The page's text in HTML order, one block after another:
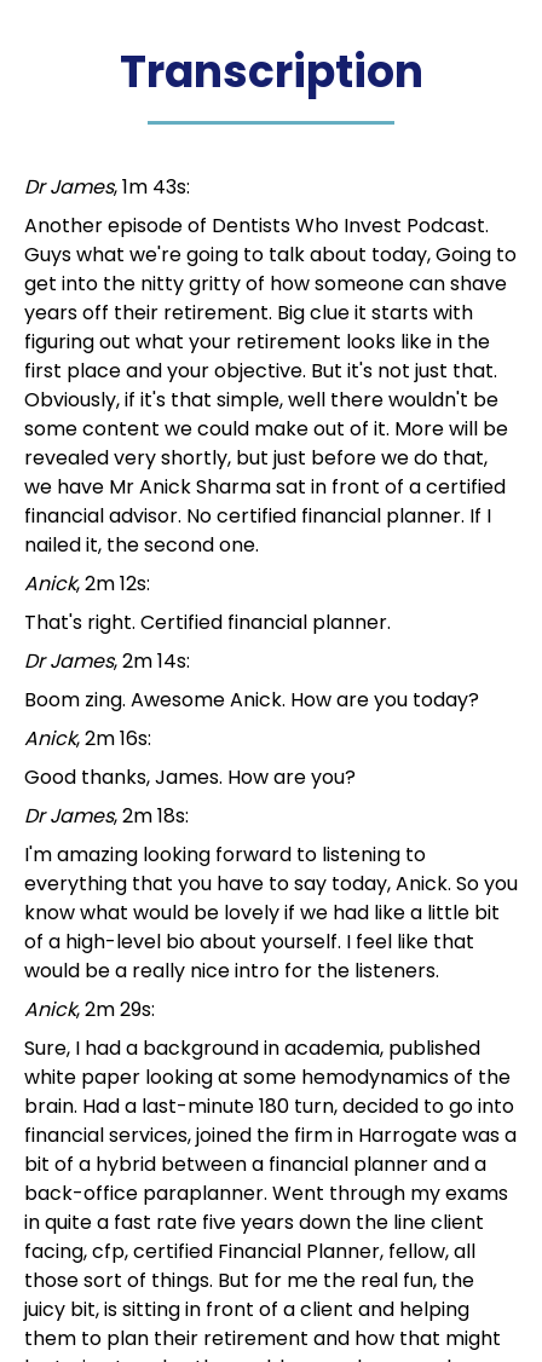
Transcription
Dr James, 1m 43s:
Another episode of Dentists Who Invest Podcast.
Guys what we're going to talk about today, Going to
get into the nitty gritty of how someone can shave
years off their retirement. Big clue it starts with
figuring out what your retirement looks like in the
first place and your objective. But it's not just that.
Obviously, if it's that simple, well there wouldn't be
some content we could make out of it. More will be
revealed very shortly, but just before we do that,
we have Mr Anick Sharma sat in front of a certified
financial advisor. No certified financial planner. If I
nailed it, the second one.
Anick, 2m 12s:
That's right. Certified financial planner.
Dr James, 2m 14s:
Boom zing. Awesome Anick. How are you today?
Anick, 2m 16s:
Good thanks, James. How are you?
Dr James, 2m 18s:
I'm amazing looking forward to listening to
everything that you have to say today, Anick. So you
know what would be lovely if we had like a little bit
of a high-level bio about yourself. I feel like that
would be a really nice intro for the listeners.
Anick, 2m 29s:
Sure, I had a background in academia, published
white paper looking at some hemodynamics of the
brain. Had a last-minute 180 turn, decided to go into
financial services, joined the firm in Harrogate was a
bit of a hybrid between a financial planner and a
back-office paraplanner. Went through my exams
in quite a fast rate five years down the line client
facing, cfp, certified Financial Planner, fellow, all
those sort of things. But for me the real fun, the
juicy bit, is sitting in front of a client and helping
them to plan their retirement and how that might